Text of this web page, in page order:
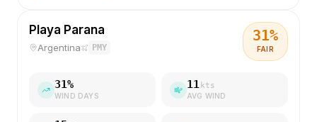
Playa Parana
Argentina PMY
31%
FAIR
31%
WIND DAYS
11 kts
AVG WIND